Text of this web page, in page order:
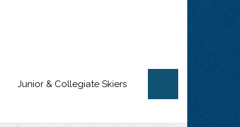
Junior & Collegiate Skiers